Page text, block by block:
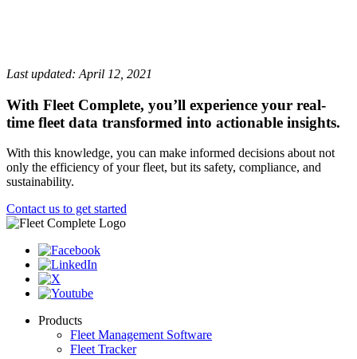
Last updated: April 12, 2021
With Fleet Complete, you’ll experience your real-
time fleet data transformed into actionable insights.
With this knowledge, you can make informed decisions about not
only the efficiency of your fleet, but its safety, compliance, and
sustainability.
Contact us to get started
Products
Fleet Management Software
Fleet Tracker